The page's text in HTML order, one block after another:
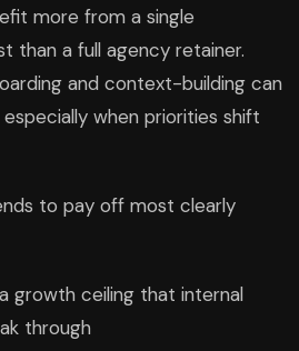
more from a single
than a full agency retainer.
and context-building can
when priorities shift
to pay off most clearly
growth ceiling that internal
through